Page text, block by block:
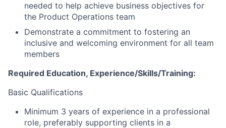
needed to help achieve business objectives for
the Product Operations team
Demonstrate a commitment to fostering an
inclusive and welcoming environment for all team
members
Required Education, Experience/Skills/Training:
Basic Qualifications
Minimum 3 years of experience in a professional
role, preferably supporting clients in a